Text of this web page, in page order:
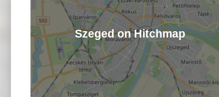
Szeged on Hitchmap